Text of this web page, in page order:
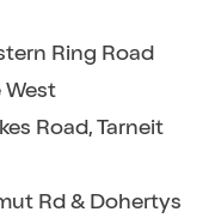
Ring Road
West
Road, Tarneit
Rd & Dohertys